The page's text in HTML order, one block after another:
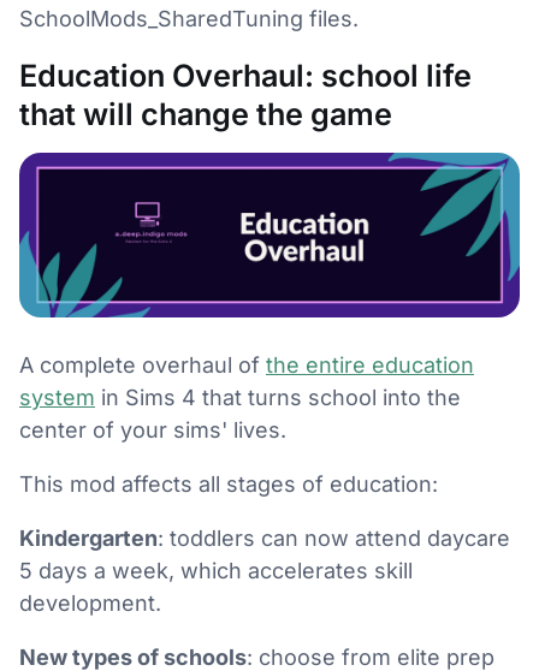
SchoolMods_SharedTuning files.
Education Overhaul: school life
that will change the game
A complete overhaul of the entire education
system in Sims 4 that turns school into the
center of your sims' lives.
This mod affects all stages of education:
Kindergarten: toddlers can now attend daycare
5 days a week, which accelerates skill
development.
New types of schools: choose from elite prep